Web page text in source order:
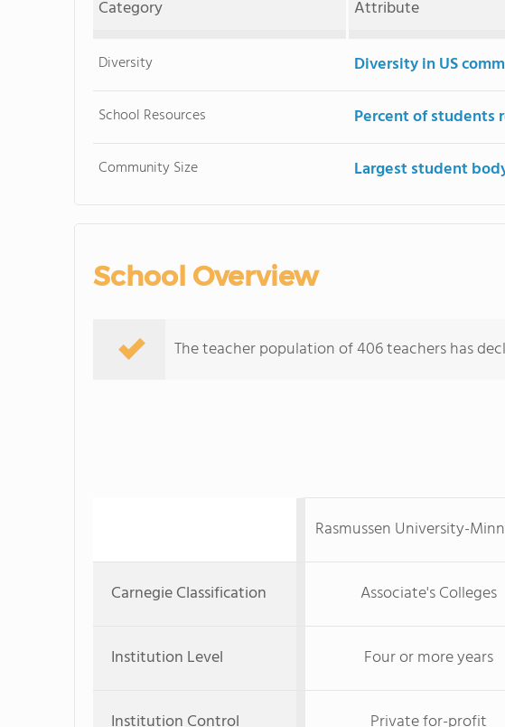
Category
Attribute
Diversity Diversity in US
School Resources Percent of students
Community Size Largest student
School Overview
The teacher population of 406 teachers has
Rasmussen University-
Carnegie Classification Associate's Colleges
Institution Level Four or more years